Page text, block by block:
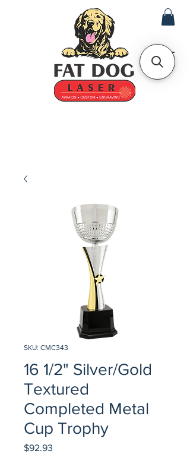
SKU: CMC343
16 1/2" Silver/Gold
Textured
Completed Metal
Cup Trophy
$92.93